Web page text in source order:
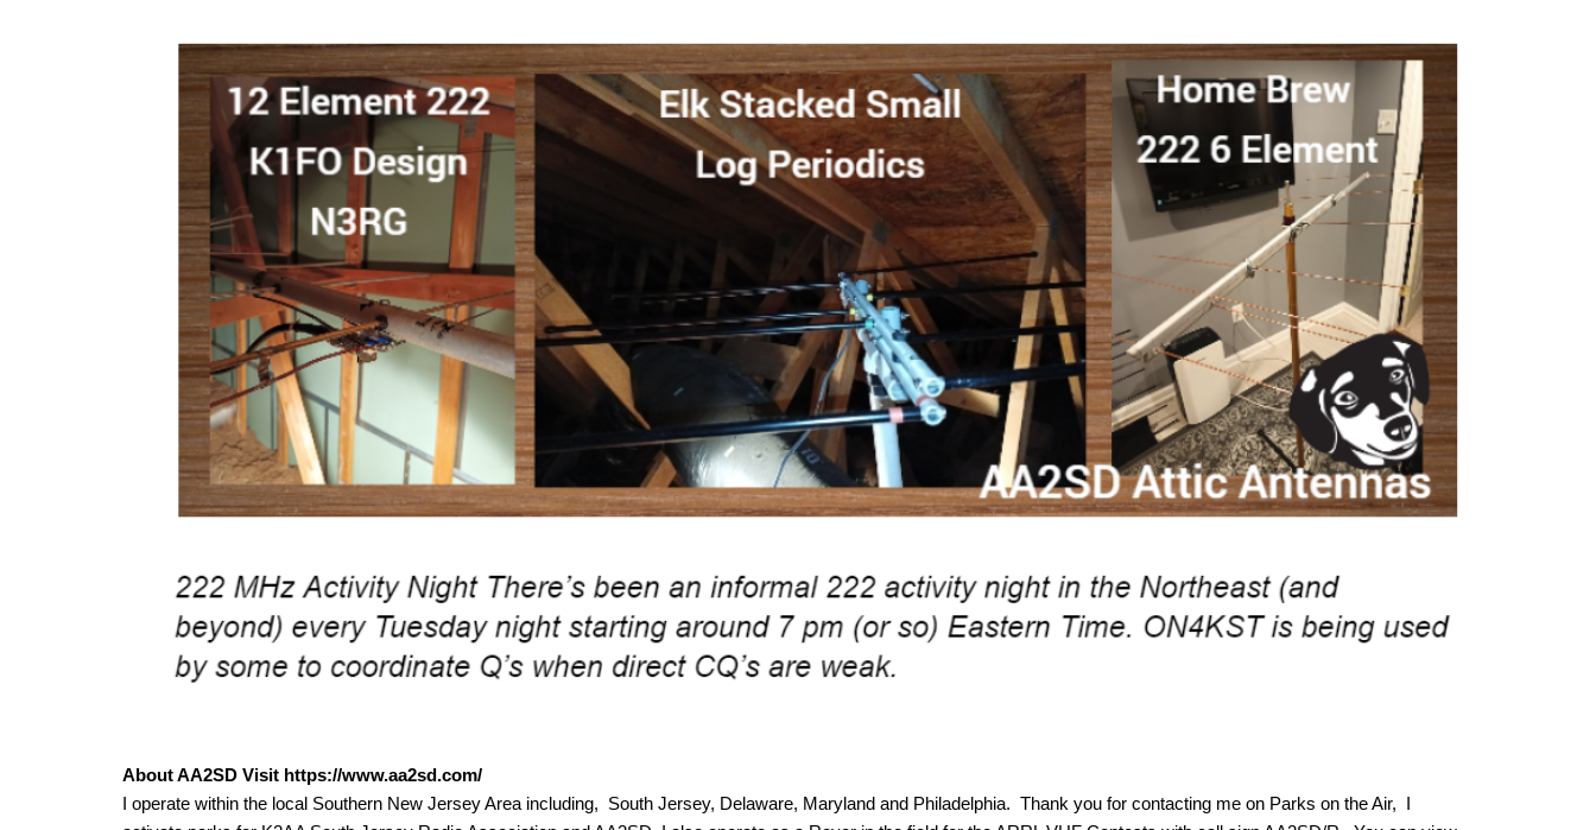
About AA2SD Visit https://www.aa2sd.com/
I operate within the local Southern New Jersey Area including, South Jersey, Delaware, Maryland and Philadelphia. Thank you for contacting me on Parks on the Air, I